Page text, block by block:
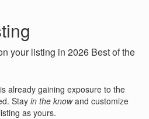
your listing in 2026 Best of the
already gaining exposure to the
Stay in the knowand customize
as yours.